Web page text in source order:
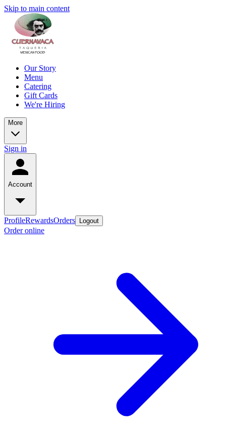
Skip to main content
Our Story
Menu
Catering
Gift Cards
We're Hiring
More
Sign in
Account
ProfileRewardsOrders Logout
Order online